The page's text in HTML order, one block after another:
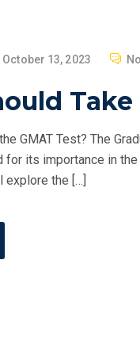
P
S
E
D
O
October 13, 2023
GMAT Test? The
its importance in
explore the […]